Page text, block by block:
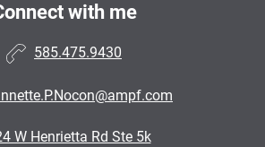
with me
585.475.9430
W Henrietta Rd Ste 5k